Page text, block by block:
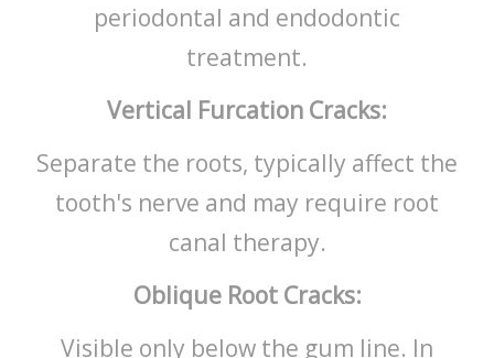
periodontal and endodontic
treatment.
Vertical Furcation Cracks:
Separate the roots, typically affect the
tooth's nerve and may require root
canal therapy.
Oblique Root Cracks:
Visible only below the gum line. In